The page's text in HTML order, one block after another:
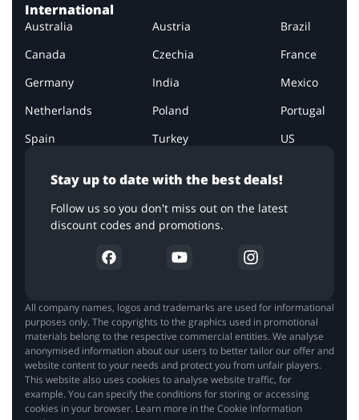
Stay up to date with the best deals!
Follow us so you don't miss out on the latest
discount codes and promotions.
International
Australia Austria
Brazil
Canada
Czechia
France
Germany
India
Mexico
Netherlands
Poland
Portugal
Spain
Turkey US
All company names, logos and trademarks are used for informational
purposes only. The copyrights to the graphics used in promotional
materials belong to the respective commercial entities. We analyse
anonymised information about our users to better tailor our offer and
website content to your needs and protect you from unfair players.
This website also uses cookies to analyse website traffic, for
example. You can specify the conditions for storing or accessing
cookies in your browser. Learn more in the Cookie Information